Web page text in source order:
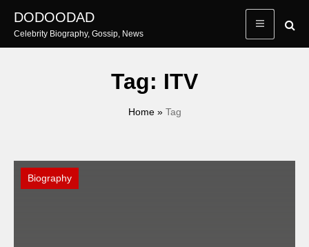
content
DODOODAD
Celebrity Biography, Gossip, News
Tag: ITV
Home» Tag
Biography